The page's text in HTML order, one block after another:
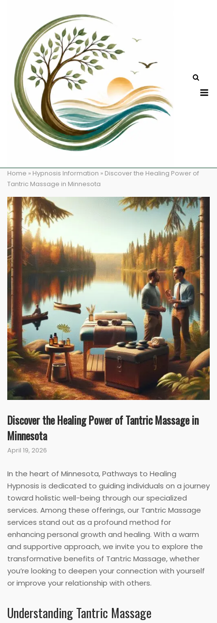
Home » Hypnosis Information » Discover the Healing Power of
Tantric Massage in Minnesota
Discover the Healing Power of Tantric Massage in
Minnesota
April 19, 2026
In the heart of Minnesota, Pathways to Healing
Hypnosis is dedicated to guiding individuals on a journey
toward holistic well-being through our specialized
services. Among these offerings, our Tantric Massage
services stand out as a profound method for
enhancing personal growth and healing. With a warm
and supportive approach, we invite you to explore the
transformative benefits of Tantric Massage, whether
you’re looking to deepen your connection with yourself
or improve your relationship with others.
Understanding Tantric Massage